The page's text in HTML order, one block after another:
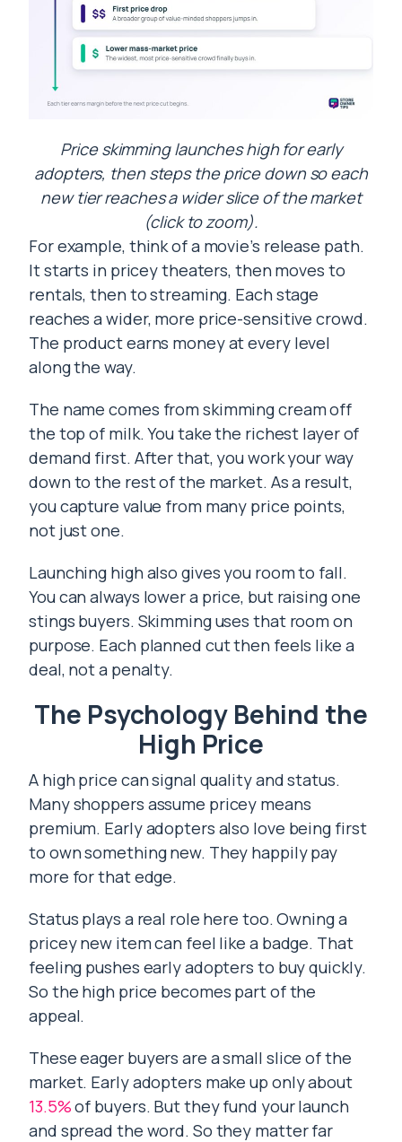
Price skimming launches high for early
adopters, then steps the price down so each
new tier reaches a wider slice of the market
(click to zoom).
For example, think of a movie’s release path.
It starts in pricey theaters, then moves to
rentals, then to streaming. Each stage
reaches a wider, more price-sensitive crowd.
The product earns money at every level
along the way.
The name comes from skimming cream off
the top of milk. You take the richest layer of
demand first. After that, you work your way
down to the rest of the market. As a result,
you capture value from many price points,
not just one.
Launching high also gives you room to fall.
You can always lower a price, but raising one
stings buyers. Skimming uses that room on
purpose. Each planned cut then feels like a
deal, not a penalty.
The Psychology Behind the
High Price
A high price can signal quality and status.
Many shoppers assume pricey means
premium. Early adopters also love being first
to own something new. They happily pay
more for that edge.
Status plays a real role here too. Owning a
pricey new item can feel like a badge. That
feeling pushes early adopters to buy quickly.
So the high price becomes part of the
appeal.
These eager buyers are a small slice of the
market. Early adopters make up only about
13.5%of buyers. But they fund your launch
and spread the word. So they matter far